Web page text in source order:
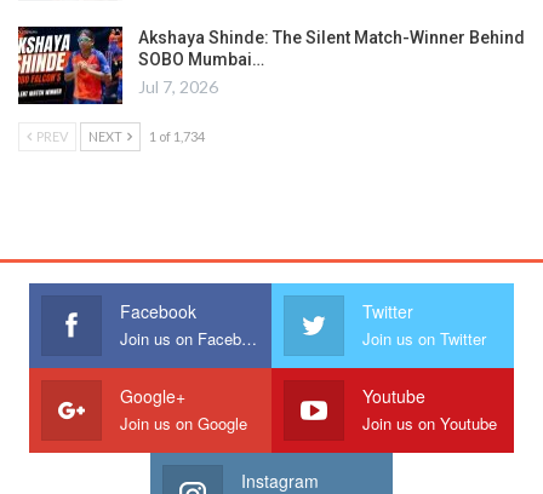
Akshaya Shinde: The Silent Match-Winner Behind
SOBO Mumbai…
Jul 7, 2026
PREV NEXT 1 of 1,734
Facebook
Join us on Facebook
Twitter
Join us on Twitter
Google+
Join us on Google
Youtube
Join us on Youtube
Instagram